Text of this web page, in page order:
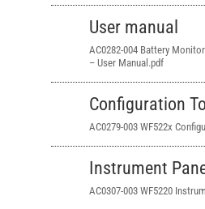
User manual
AC0282-004 Battery
– User Manual.pdf
Configuration
AC0279-003 WF522x
Instrument
AC0307-003 WF5220